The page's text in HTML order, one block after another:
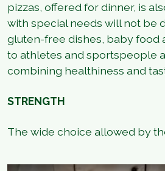
pizzas, offered for dinner, is
with special needs will not be
gluten-free dishes, baby food
to athletes and sportspeople
combining healthiness and
STRENGTH
The wide choice allowed by